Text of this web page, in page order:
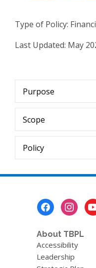
Type of Policy:
Last Updated: May
Purpose
Scope
Policy
About TBPL
Accessibility
Leadership